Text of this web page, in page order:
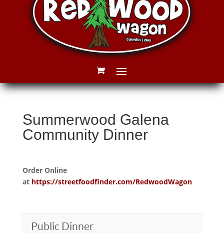
Summerwood Galena
Community Dinner
Order Online
at https://streetfoodfinder.com/RedwoodWagon
Public Dinner